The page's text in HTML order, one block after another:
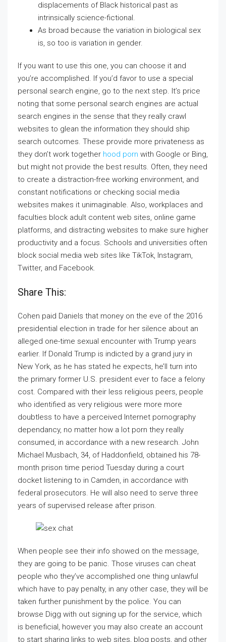
displacements of Black historical past as
intrinsically science-fictional.
As broad because the variation in biological sex
is, so too is variation in gender.
If you want to use this one, you can choose it and
you’re accomplished. If you’d favor to use a special
personal search engine, go to the next step. It’s price
noting that some personal search engines are actual
search engines in the sense that they really crawl
websites to glean the information they should ship
search outcomes. These provide more privateness as
they don’t work together hood porn with Google or Bing,
but might not provide the best results. Often, they need
to create a distraction-free working environment, and
constant notifications or checking social media
websites makes it unimaginable. Also, workplaces and
faculties block adult content web sites, online game
platforms, and distracting websites to make sure higher
productivity and a focus. Schools and universities often
block social media web sites like TikTok, Instagram,
Twitter, and Facebook.
Share This:
Cohen paid Daniels that money on the eve of the 2016
presidential election in trade for her silence about an
alleged one-time sexual encounter with Trump years
earlier. If Donald Trump is indicted by a grand jury in
New York, as he has stated he expects, he’ll turn into
the primary former U.S. president ever to face a felony
cost. Compared with their less religious peers, people
who identified as very religious were more more
doubtless to have a perceived Internet pornography
dependancy, no matter how a lot porn they really
consumed, in accordance with a new research. John
Michael Musbach, 34, of Haddonfield, obtained his 78-
month prison time period Tuesday during a court
docket listening to in Camden, in accordance with
federal prosecutors. He will also need to serve three
years of supervised release after prison.
When people see their info showed on the message,
they are going to be panic. Those viruses can cheat
people who they’ve accomplished one thing unlawful
which have to pay penalty, in any other case, they will be
taken further punishment by the police. You can
browse Digg with out signing up for the service, which
is beneficial, however you may also create an account
to start sharing links to web sites, blog posts, and other